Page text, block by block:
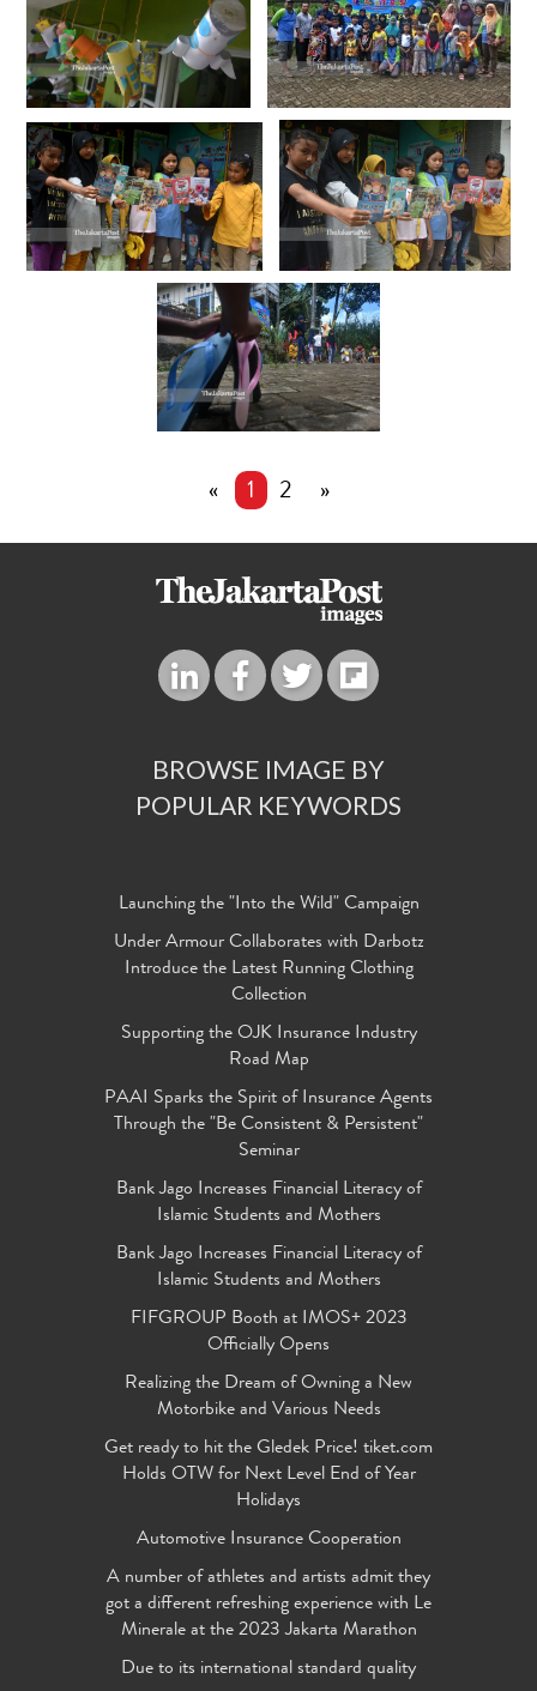
« 1 2 »
BROWSE IMAGE BY
POPULAR KEYWORDS
Launching the "Into the Wild" Campaign
Under Armour Collaborates with Darbotz
Introduce the Latest Running Clothing
Collection
Supporting the OJK Insurance Industry
Road Map
PAAI Sparks the Spirit of Insurance Agents
Through the "Be Consistent & Persistent"
Seminar
Bank Jago Increases Financial Literacy of
Islamic Students and Mothers
Bank Jago Increases Financial Literacy of
Islamic Students and Mothers
FIFGROUP Booth at IMOS+ 2023
Officially Opens
Realizing the Dream of Owning a New
Motorbike and Various Needs
Get ready to hit the Gledek Price! tiket.com
Holds OTW for Next Level End of Year
Holidays
Automotive Insurance Cooperation
A number of athletes and artists admit they
got a different refreshing experience with Le
Minerale at the 2023 Jakarta Marathon
Due to its international standard quality